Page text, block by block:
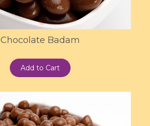
Chocolate Badam
Add to Cart